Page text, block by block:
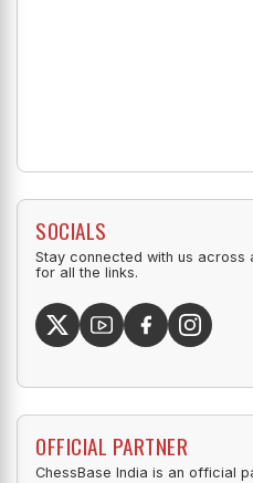
SOCIALS
Stay connected with us across
for all the links.
OFFICIAL PARTNER
ChessBase India is an official